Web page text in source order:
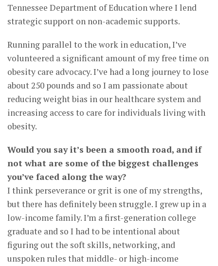
Tennessee Department of Education where I lend
strategic support on non-academic supports.
Running parallel to the work in education, I’ve
volunteered a significant amount of my free time on
obesity care advocacy. I’ve had a long journey to lose
about 250 pounds and so I am passionate about
reducing weight bias in our healthcare system and
increasing access to care for individuals living with
obesity.
Would you say it’s been a smooth road, and if
not what are some of the biggest challenges
you’ve faced along the way?
I think perseverance or grit is one of my strengths,
but there has definitely been struggle. I grew up in a
low-income family. I’m a first-generation college
graduate and so I had to be intentional about
figuring out the soft skills, networking, and
unspoken rules that middle- or high-income